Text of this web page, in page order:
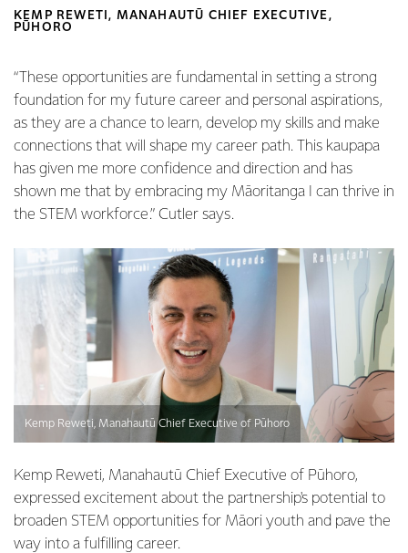
KEMP REWETI, MANAHAUTŪ CHIEF EXECUTIVE,
PŪHORO
“These opportunities are fundamental in setting a strong
foundation for my future career and personal aspirations,
as they are a chance to learn, develop my skills and make
connections that will shape my career path. This kaupapa
has given me more confidence and direction and has
shown me that by embracing my Māoritanga I can thrive in
the STEM workforce.” Cutler says.
Kemp Reweti, Manahautū Chief Executive of Pūhoro,
expressed excitement about the partnership's potential to
broaden STEM opportunities for Māori youth and pave the
way into a fulfilling career.
Kemp Reweti, Manahautū Chief Executive of Pūhoro